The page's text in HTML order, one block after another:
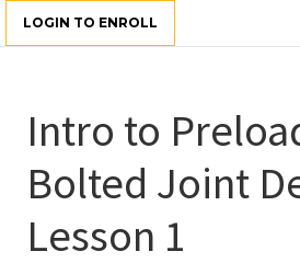
LOGIN TO ENROLL
Intro to
Bolted Joint
Lesson 1